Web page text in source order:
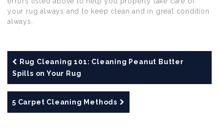
your rug always and to keep clean and in great condition
always.
Rug Cleaning 101: Cleaning Peanut Butter
Spills on Your Rug
5 Carpet Cleaning Methods